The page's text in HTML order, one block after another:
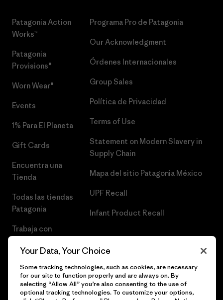
Patagonia Action
Works™
Patagonia
Provisions®
Worn Wear®
Events
1% Para El Planeta
Gift Cards
Encuentra una
Tienda
Todas las tiendas
Patagonia
Trabaja con
Programa Pro de Patagonia
Our Acknowledgment
Órdenes Internacionales
Group Sales
Política de Privacidad
Terms of Use
Statement on Modern Slavery in
Supply Chain
Mapa del sitio Patagonia México
UPF Recall
Infant Product Recall
Your Data, Your Choice
Some tracking technologies, such as cookies, are necessary
for our site to function properly and are always on. By
selecting “Allow All” you’re also consenting to the use of
optional tracking technologies. To customize your options,